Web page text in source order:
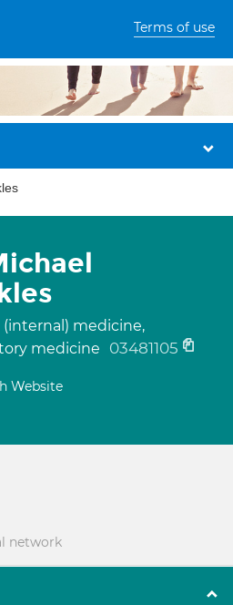
Terms of use
(internal) medicine,
medicine
03481105
Website
network